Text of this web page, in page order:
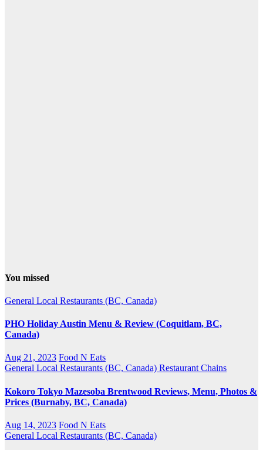
You missed
General Local Restaurants (BC, Canada)
PHO Holiday Austin Menu & Review (Coquitlam, BC,
Canada)
Aug 21, 2023 Food N Eats
General Local Restaurants (BC, Canada) Restaurant Chains
Kokoro Tokyo Mazesoba Brentwood Reviews, Menu, Photos &
Prices (Burnaby, BC, Canada)
Aug 14, 2023 Food N Eats
General Local Restaurants (BC, Canada)